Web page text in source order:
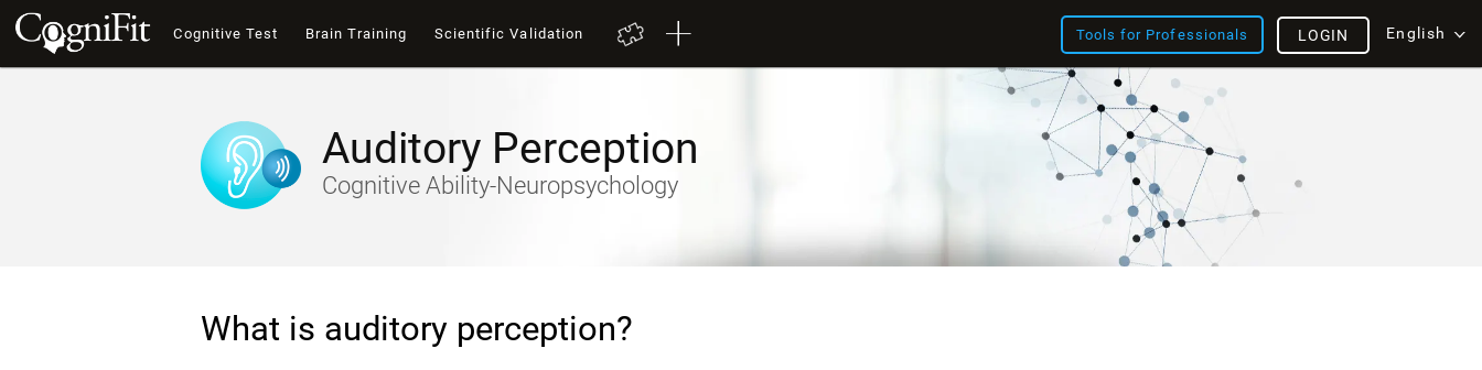
Cognitive Test Brain Training Scientific Validation Tools for Professionals English
LOGIN
Auditory Perception
Cognitive Ability-Neuropsychology
What is auditory perception?